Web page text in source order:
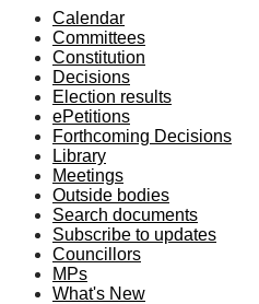
Calendar
Committees
Constitution
Decisions
Election results
ePetitions
Forthcoming Decisions
Library
Meetings
Outside bodies
Search documents
Subscribe to updates
Councillors
MPs
What's New